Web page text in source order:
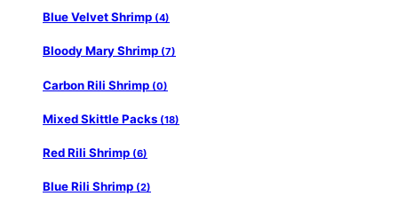
Blue Velvet Shrimp (4)
Bloody Mary Shrimp (7)
Carbon Rili Shrimp (0)
Mixed Skittle Packs (18)
Red Rili Shrimp (6)
Blue Rili Shrimp (2)